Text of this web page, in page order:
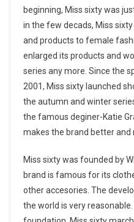
beginning, Miss sixty was
in the few decads, Miss
and products to female
enlarged its products and
series any more. Since the
2001, Miss sixty launched
the autumn and winter
the famous deginer-Katie
makes the brand better and
Miss sixty was founded by
brand is famous for its
other accesories. The
the world is very